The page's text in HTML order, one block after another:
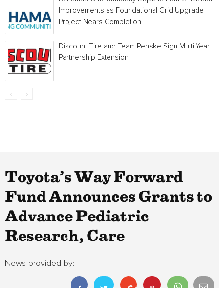
Improvements as Foundational Grid Upgrade
Project Nears Completion
Discount Tire and Team Penske Sign Multi-Year
Partnership Extension
Toyota’s Way Forward
Fund Announces Grants to
Advance Pediatric
Research, Care
News provided by: